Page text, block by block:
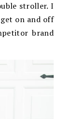
stroller. I
on and off
brand